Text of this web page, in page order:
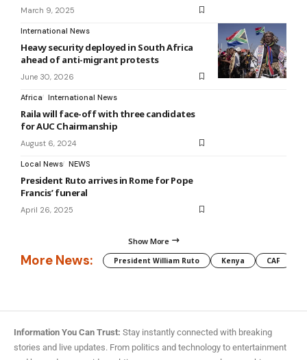
March 9, 2025
International News
Heavy security deployed in South Africa
ahead of anti-migrant protests
June 30, 2026
Africa International News
Raila will face-off with three candidates
for AUC Chairmanship
August 6, 2024
Local News NEWS
President Ruto arrives in Rome for Pope
Francis’ funeral
April 26, 2025
Show More
More News: President William Ruto Kenya CAF
Information You Can Trust: Stay instantly connected with breaking
stories and live updates. From politics and technology to entertainment